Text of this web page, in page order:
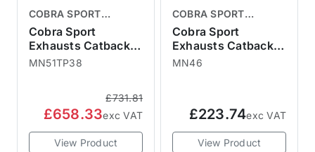
COBRA SPORT
EXHAUSTS
Cobra Sport
Exhausts Catback
System TP38 - MINI
MN51TP38
£731.81
£658.33exc VAT
View Product
COBRA SPORT
EXHAUSTS
Cobra Sport
Exhausts Catback
System TP84 - MINI
Delete MN46
MN46
£223.74exc VAT
View Product